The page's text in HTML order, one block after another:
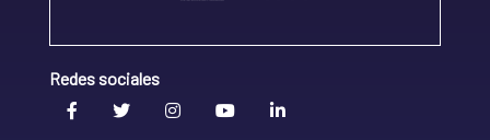
Redes sociales